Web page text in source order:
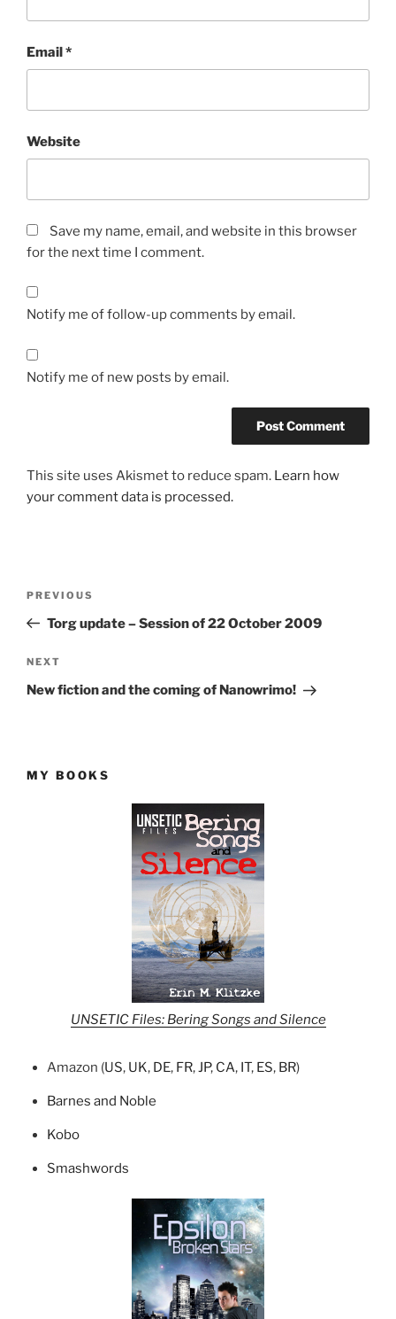
Email*
Website
Save my name, email, and website in this browser
for the next time I comment.
Notify me of follow-up comments by email.
Notify me of new posts by email.
This site uses Akismet to reduce spam. Learn how
your comment data is processed.
Previous
Post
PREVIOUS
Torg update – Session of 22 October 2009
Next
Post
NEXT
New fiction and the coming of Nanowrimo!
MY BOOKS
UNSETIC Files: Bering Songs and Silence
Amazon (US, UK, DE, FR,JP, CA, IT, ES, BR)
Barnes and Noble
Kobo
Smashwords